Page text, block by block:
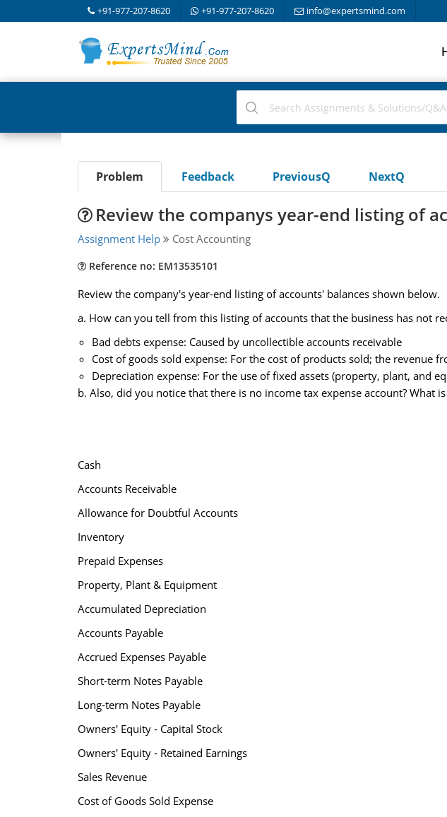
+91-977-207-8620 +91-977-207-8620 info@expertsmind.com
Problem Feedback PreviousQ NextQ
Review the companys year-end listing of
Assignment Help Cost Accounting
Reference no: EM13535101
Review the company's year-end listing of accounts' balances shown below.
a. How can you tell from this listing of accounts that the business has not
Bad debts expense: Caused by uncollectible accounts receivable
Cost of goods sold expense: For the cost of products sold; the revenue
Depreciation expense: For the use of fixed assets (property, plant, and
b. Also, did you notice that there is no income tax expense account? What
Cash
Accounts Receivable
Allowance for Doubtful Accounts
Inventory
Prepaid Expenses
Property, Plant & Equipment
Accumulated Depreciation
Accounts Payable
Accrued Expenses Payable
Short-term Notes Payable
Long-term Notes Payable
Owners' Equity - Capital Stock
Owners' Equity - Retained Earnings
Sales Revenue
Cost of Goods Sold Expense